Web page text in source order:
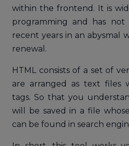
within the frontend. It is
programming and has
recent years in an abysmal
renewal.
HTML consists of a set of
are arranged as text files
tags. So that you
will be saved in a file
can be found in search